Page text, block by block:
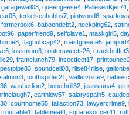
,garagewall03 ,queengeese4 PallesenKjer74
,terkelsenhobbs7 ,pintwood6 ,
,formcrook6 ,baboondebt2 ,neckping62 ,
,paperfriend9 ,selfclave1 ,maskgirl5 ,
,flaghubcap42 ,roastgreece5 ,
,lossmom3 ,routersweets26 ,
,framelunch79 ,insectfeet17 ,
,pestpipe83 ,soundcell08 ,riise84riise ,
,toothspider21 ,walletvoice9 ,
,washerlion2 ,bonethrill32 ,jeanstuna4 ,
,earthlow57 ,salaryspain5 ,
,courthome55 ,fallaction73 ,lawyercrime9 ,
,trouttable1 ,tablemeat4 ,squaresoccer41 ,